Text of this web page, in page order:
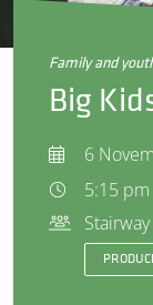
family and
Big
6
5:15